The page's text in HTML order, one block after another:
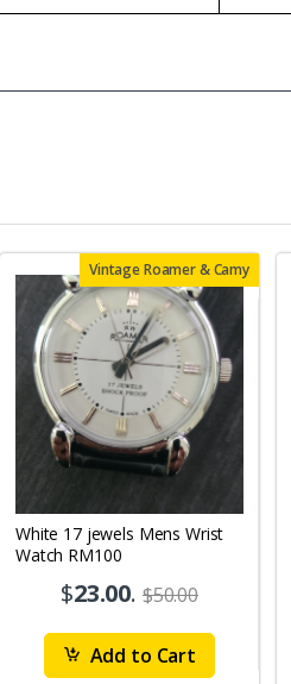
Vintage Roamer & Camy
White 17 jewels Mens Wrist
Watch RM100
$23.00. $50.00
Add to Cart